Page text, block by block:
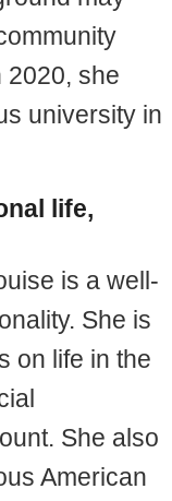
2020, she
university in
life,
is a well-
She is
on life in the
She also
American